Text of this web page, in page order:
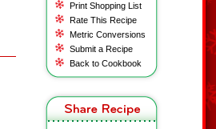
Print Shopping List
Rate This Recipe
Metric Conversions
Submit a Recipe
Back to Cookbook